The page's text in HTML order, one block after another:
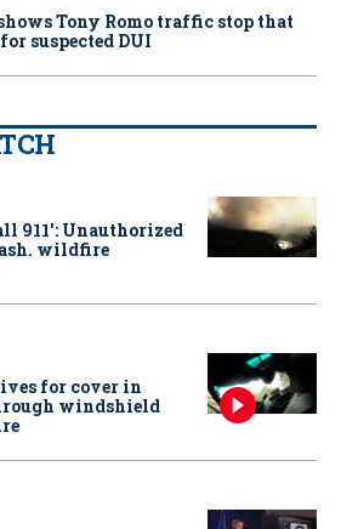
Tony Romo traffic stop that
suspected DUI
911': Unauthorized
wildfire
for cover in
windshield